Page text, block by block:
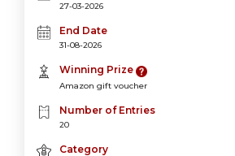
27-03-2026
End Date
31-08-2026
Winning Prize
Amazon gift voucher
Number of Entries
20
Category